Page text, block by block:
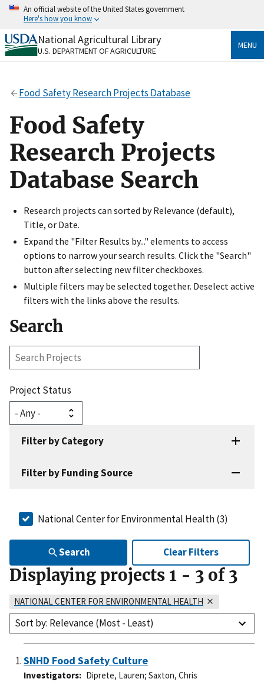
Skip
content
An official website of the United States government
Here's how you know
Official websites use .gov
A.govwebsite belongs to an official government
Secure .gov websites use HTTPS
https://
to the .gov website. Share sensitive information only
on official, secure websites.
National Agricultural Library
U.S. DEPARTMENT OF AGRICULTURE
MENU
Food Safety Research Projects Database
Food Safety
Research Projects
Database Search
Research projects can sorted by Relevance (default),
Title, or Date.
Expand the "Filter Results by..." elements to access
options to narrow your search results. Click the "Search"
button after selecting new filter checkboxes.
Multiple filters may be selected together. Deselect active
filters with the links above the results.
Search
Search
Project Status
Filter by Category
Filter by Funding Source
National Center for Environmental Health (3)
Search Clear Filters
Displaying projects 1 - 3 of 3
NATIONAL CENTER FOR ENVIRONMENTAL HEALTH
Sort by: Relevance (Most - Least)
SNHD Food Safety Culture
Investigators Diprete, Lauren; Saxton, Chris